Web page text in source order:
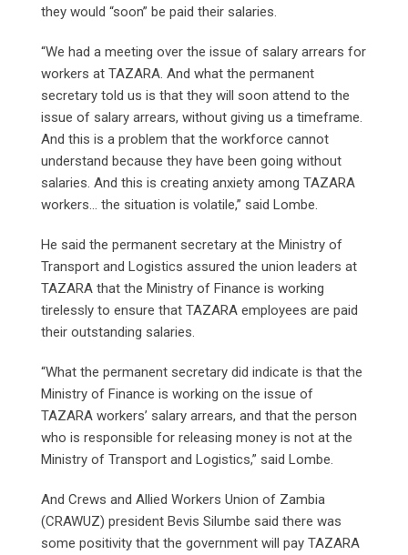
they would “soon” be paid their salaries.
“We had a meeting over the issue of salary arrears for
workers at TAZARA. And what the permanent
secretary told us is that they will soon attend to the
issue of salary arrears, without giving us a timeframe.
And this is a problem that the workforce cannot
understand because they have been going without
salaries. And this is creating anxiety among TAZARA
workers… the situation is volatile,” said Lombe.
He said the permanent secretary at the Ministry of
Transport and Logistics assured the union leaders at
TAZARA that the Ministry of Finance is working
tirelessly to ensure that TAZARA employees are paid
their outstanding salaries.
“What the permanent secretary did indicate is that the
Ministry of Finance is working on the issue of
TAZARA workers’ salary arrears, and that the person
who is responsible for releasing money is not at the
Ministry of Transport and Logistics,” said Lombe.
And Crews and Allied Workers Union of Zambia
(CRAWUZ) president Bevis Silumbe said there was
some positivity that the government will pay TAZARA